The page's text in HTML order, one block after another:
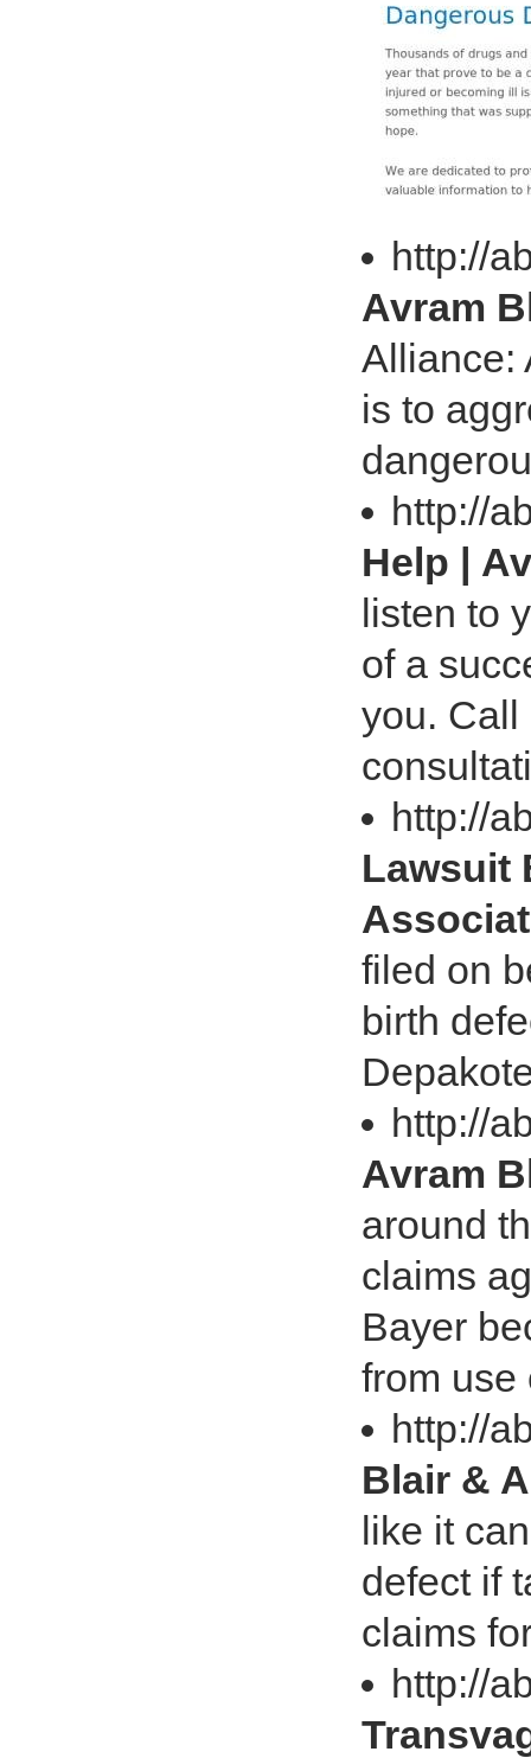
http://
Avram
Alliance:
is to
http://
Help |
listen to
of a
you. Call
http://
Lawsuit
filed on
birth
http://
Avram
around
claims
Bayer
from use
http://
Blair &
like it
defect if
claims
http://